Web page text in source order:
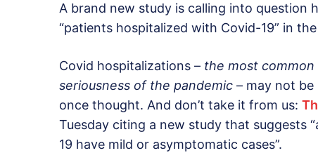
A brand new study is calling into question
“patients hospitalized with Covid-19” in the
Covid hospitalizations – the most
seriousness of the pandemic – may not be
once thought. And don’t take it from us:
Tuesday citing a new study that suggests
19 have mild or asymptomatic cases”.